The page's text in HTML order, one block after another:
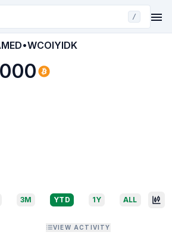
/
3M YTD 1Y ALL
VIEW ACTIVITY